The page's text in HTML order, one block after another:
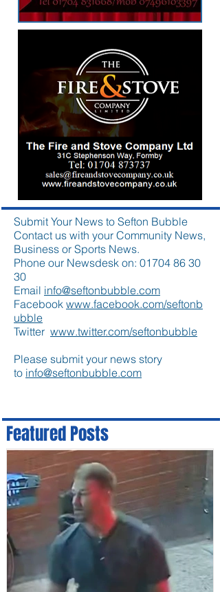
Submit Your News to Sefton Bubble
Contact us with your Community News,
Business or Sports News.
Phone our Newsdesk on: 01704 86 30
30
Email info@seftonbubble.com
Facebook www.facebook.com/seftonb
ubble
Twitter www.twitter.com/seftonbubble
Please submit your news story
to info@seftonbubble.com
Featured Posts